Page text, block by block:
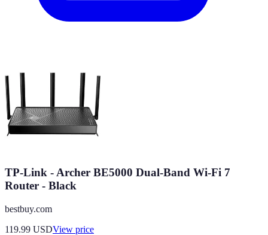
TP-Link - Archer BE5000 Dual-Band Wi-Fi 7
Router - Black
bestbuy.com
119.99 USDView price